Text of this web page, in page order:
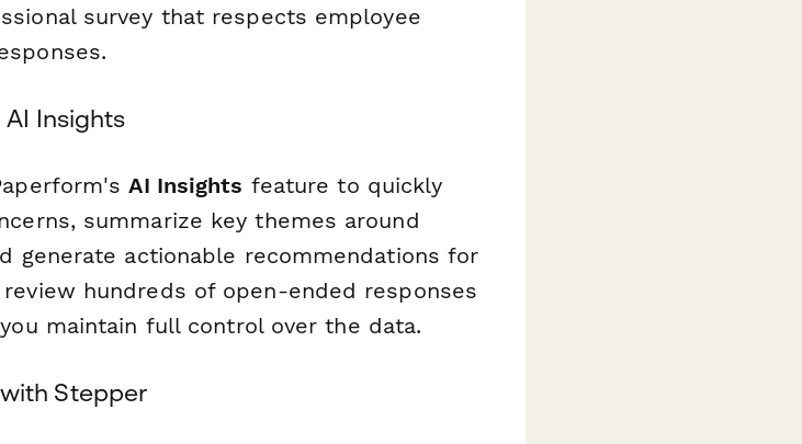
survey that respects employee
Insights
AI Insights feature to quickly
summarize key themes around
generate actionable recommendations for
hundreds of open-ended responses
maintain full control over the data.
Stepper